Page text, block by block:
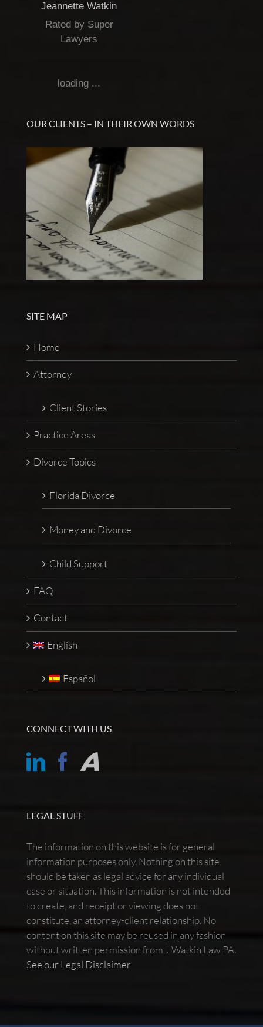
Jeannette Watkin
Rated by Super
Lawyers
loading ...
OUR CLIENTS – IN THEIR OWN WORDS
SITE MAP
Home
Attorney
Client Stories
Practice Areas
Divorce Topics
Florida Divorce
Money and Divorce
Child Support
FAQ
Contact
English
Español
CONNECT WITH US
LEGAL STUFF
The information on this website is for general
information purposes only. Nothing on this site
should be taken as legal advice for any individual
case or situation. This information is not intended
to create, and receipt or viewing does not
constitute, an attorney-client relationship. No
content on this site may be reused in any fashion
without written permission from J Watkin Law PA.
See our Legal Disclaimer